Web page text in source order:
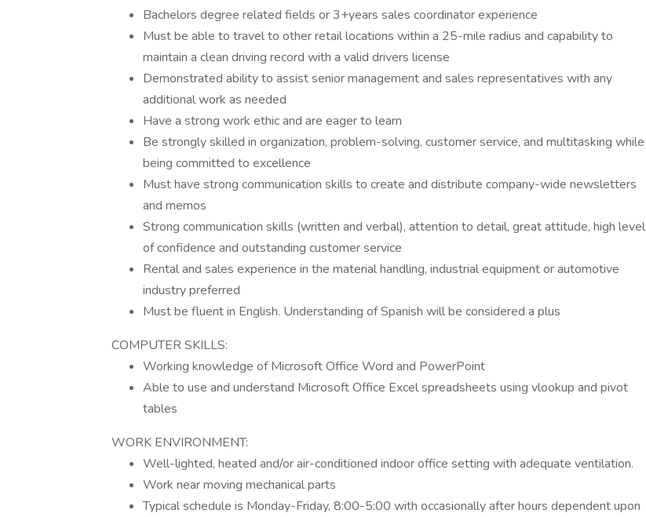
Bachelors degree related fields or 3+years sales coordinator experience
Must be able to travel to other retail locations within a 25-mile radius and capability to
maintain a clean driving record with a valid drivers license
Demonstrated ability to assist senior management and sales representatives with any
additional work as needed
Have a strong work ethic and are eager to learn
Be strongly skilled in organization, problem-solving, customer service, and multitasking while
being committed to excellence
Must have strong communication skills to create and distribute company-wide newsletters
and memos
Strong communication skills (written and verbal), attention to detail, great attitude, high level
of confidence and outstanding customer service
Rental and sales experience in the material handling, industrial equipment or automotive
industry preferred
Must be fluent in English. Understanding of Spanish will be considered a plus
COMPUTER SKILLS:
Working knowledge of Microsoft Office Word and PowerPoint
Able to use and understand Microsoft Office Excel spreadsheets using vlookup and pivot
tables
WORK ENVIRONMENT:
Well-lighted, heated and/or air-conditioned indoor office setting with adequate ventilation.
Work near moving mechanical parts
Typical schedule is Monday-Friday, 8:00-5:00 with occasionally after hours dependent upon